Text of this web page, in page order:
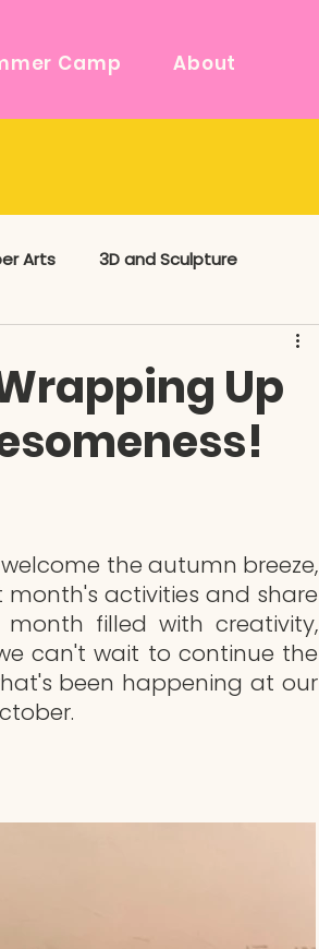
Camp
About
Arts 3D and Sculpture
Up
the autumn breeze,
month's activities and share
filled with creativity,
can't wait to continue the
been happening at our